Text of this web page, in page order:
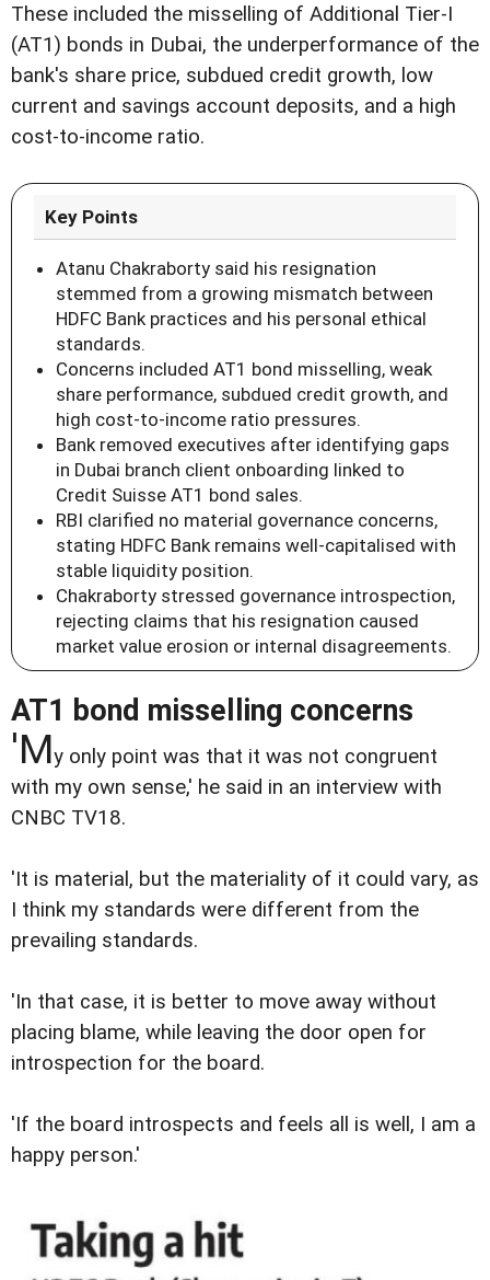
These included the misselling of Additional Tier-I
(AT1) bonds in Dubai, the underperformance of the
bank's share price, subdued credit growth, low
current and savings account deposits, and a high
cost-to-income ratio.
Key Points
Atanu Chakraborty said his resignation
stemmed from a growing mismatch between
HDFC Bank practices and his personal ethical
standards.
Concerns included AT1 bond misselling, weak
share performance, subdued credit growth, and
high cost-to-income ratio pressures.
Bank removed executives after identifying gaps
in Dubai branch client onboarding linked to
Credit Suisse AT1 bond sales.
RBI clarified no material governance concerns,
stating HDFC Bank remains well-capitalised with
stable liquidity position.
Chakraborty stressed governance introspection,
rejecting claims that his resignation caused
market value erosion or internal disagreements.
AT1 bond misselling concerns
'My only point was that it was not congruent
with my own sense,' he said in an interview with
CNBC TV18.
'It is material, but the materiality of it could vary, as
I think my standards were different from the
prevailing standards.
'In that case, it is better to move away without
placing blame, while leaving the door open for
introspection for the board.
'If the board introspects and feels all is well, I am a
happy person.'